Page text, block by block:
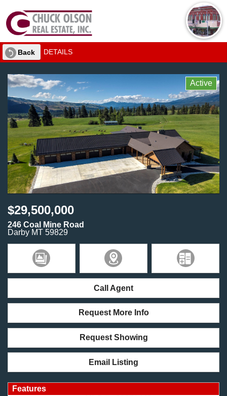
Back DETAILS
Active
$29,500,000
246 Coal Mine Road
Darby MT 59829
Call Agent
Request More Info
Request Showing
Email Listing
Features